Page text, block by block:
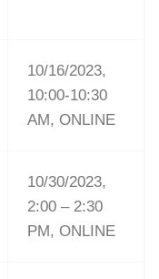
10/16/2023,
10:00-10:30
AM, ONLINE
10/30/2023,
2:00 – 2:30
PM, ONLINE